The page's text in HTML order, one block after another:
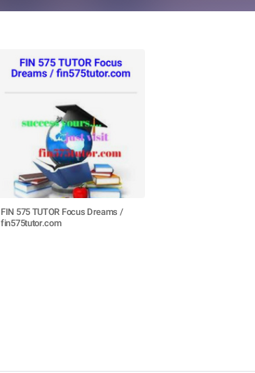
FIN 575 TUTOR Focus Dreams /
fin575tutor.com